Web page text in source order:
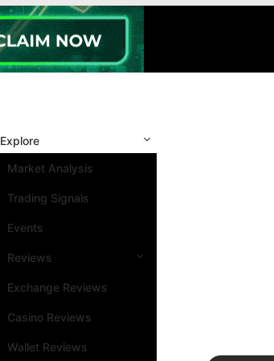
Explore
Market Analysis
Trading Signals
Events
Reviews
Exchange Reviews
Casino Reviews
Wallet Reviews